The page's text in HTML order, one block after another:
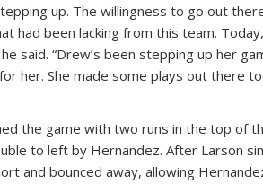
up. The willingness to go out
had been lacking from this team.
said. “Drew’s been stepping up her
her. She made some plays out there
the game with two runs in the top of
to left by Hernandez. After Larson
and bounced away, allowing